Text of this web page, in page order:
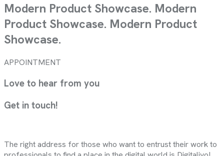
Modern Product Showcase. Modern
Product Showcase. Modern Product
Showcase.
APPOINTMENT
Love to hear from you
Get in touch!
The right address for those who want to entrust their work to